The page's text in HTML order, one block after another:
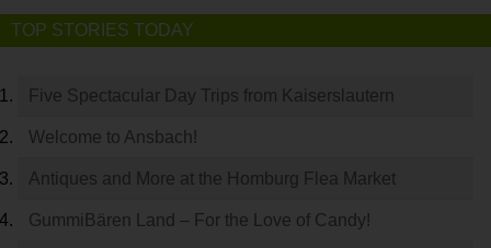
TOP STORIES TODAY
Five Spectacular Day Trips from Kaiserslautern
Welcome to Ansbach!
Antiques and More at the Homburg Flea Market
GummiBären Land – For the Love of Candy!